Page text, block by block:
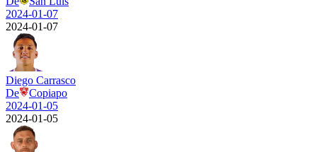
2024-01-07
2024-01-07
Diego Carrasco
De
Copiapo
2024-01-05
2024-01-05